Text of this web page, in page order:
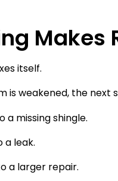
Makes
itself.
is weakened, the next
a missing shingle.
a leak.
a larger repair.